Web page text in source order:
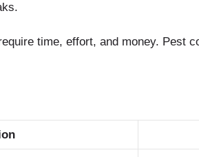
time, effort, and money. Pest